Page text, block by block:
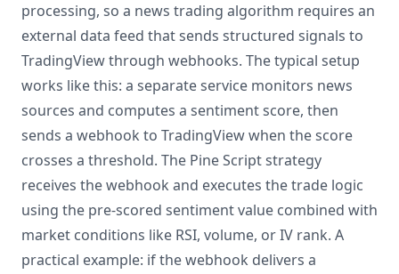
processing, so a news trading algorithm requires an
external data feed that sends structured signals to
TradingView through webhooks. The typical setup
works like this: a separate service monitors news
sources and computes a sentiment score, then
sends a webhook to TradingView when the score
crosses a threshold. The Pine Script strategy
receives the webhook and executes the trade logic
using the pre-scored sentiment value combined with
market conditions like RSI, volume, or IV rank. A
practical example: if the webhook delivers a